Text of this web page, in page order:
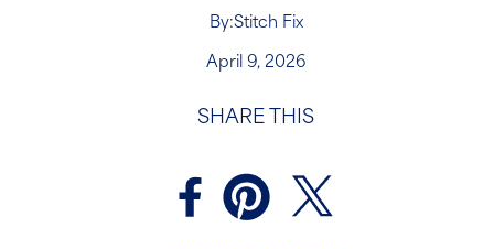
By:Stitch Fix
April 9, 2026
SHARE THIS